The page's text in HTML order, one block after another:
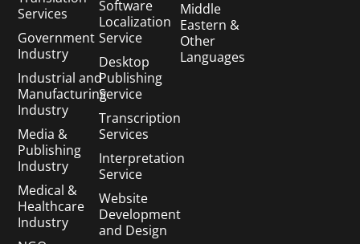
Services
Government
Industry
Industrial and
Manufacturing
Industry
Media &
Publishing
Industry
Medical &
Healthcare
Industry
Software
Localization
Service
Desktop
Publishing
Service
Transcription
Services
Interpretation
Service
Website
Development
and Design
Middle
Eastern &
Other
Languages